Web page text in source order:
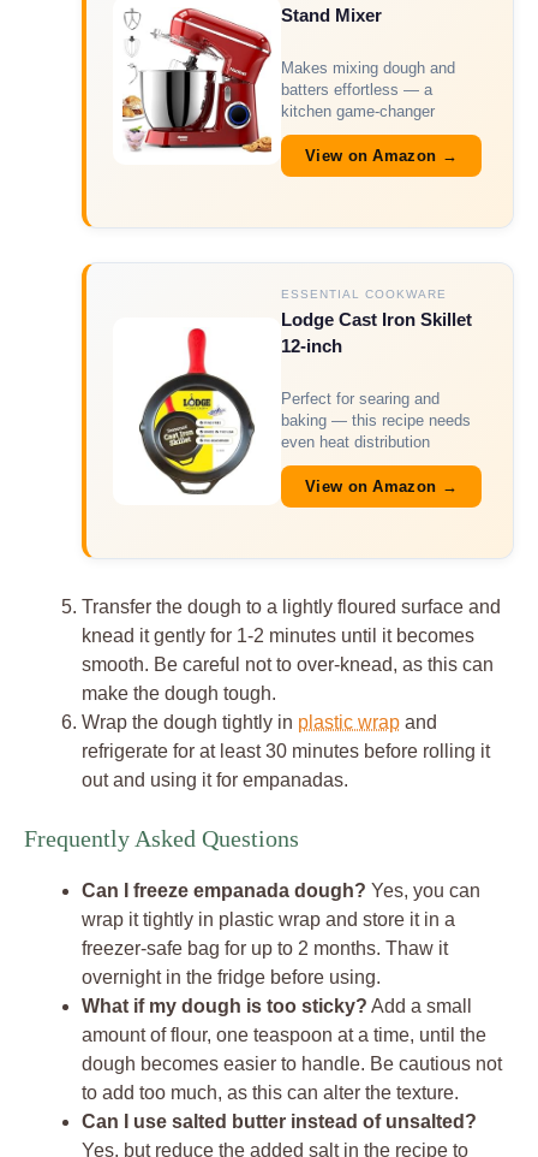
Stand Mixer
Makes mixing dough and
batters effortless — a
kitchen game-changer
View on Amazon →
ESSENTIAL COOKWARE
Lodge Cast Iron Skillet
12-inch
Perfect for searing and
baking — this recipe needs
even heat distribution
View on Amazon →
Transfer the dough to a lightly floured surface and
knead it gently for 1-2 minutes until it becomes
smooth. Be careful not to over-knead, as this can
make the dough tough.
Wrap the dough tightly in plastic wrap and
refrigerate for at least 30 minutes before rolling it
out and using it for empanadas.
Frequently Asked Questions
Can I freeze empanada dough? Yes, you can
wrap it tightly in plastic wrap and store it in a
freezer-safe bag for up to 2 months. Thaw it
overnight in the fridge before using.
What if my dough is too sticky? Add a small
amount of flour, one teaspoon at a time, until the
dough becomes easier to handle. Be cautious not
to add too much, as this can alter the texture.
Can I use salted butter instead of unsalted?
Yes, but reduce the added salt in the recipe to